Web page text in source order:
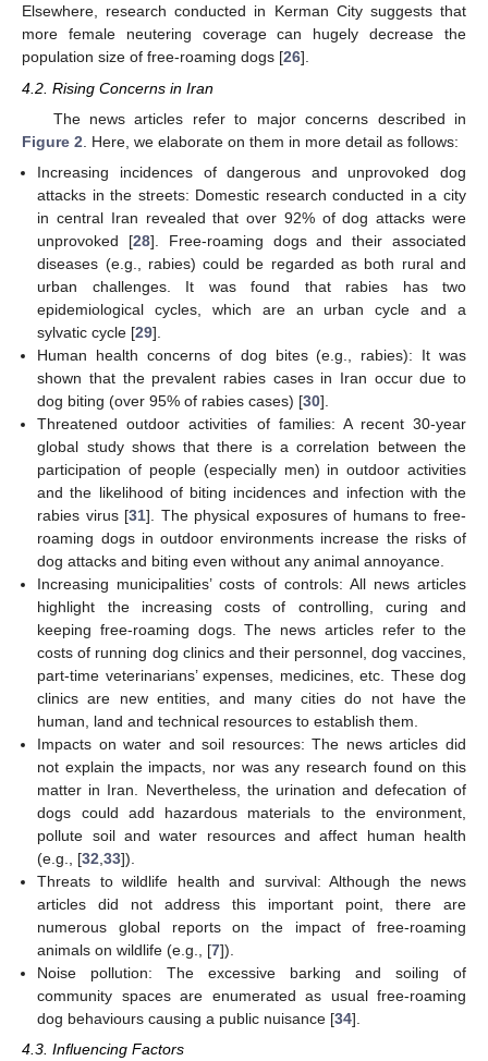
Elsewhere, research conducted in Kerman City suggests that
more female neutering coverage can hugely decrease the
population size of free-roaming dogs [26].
4.2. Rising Concerns in Iran
The news articles refer to major concerns described in
Figure 2 . Here, we elaborate on them in more detail as follows:
Increasing incidences of dangerous and unprovoked dog
attacks in the streets: Domestic research conducted in a city
in central Iran revealed that over 92% of dog attacks were
unprovoked [28]. Free-roaming dogs and their associated
diseases (e.g., rabies) could be regarded as both rural and
urban challenges. It was found that rabies has two
epidemiological cycles, which are an urban cycle and a
sylvatic cycle [29].
Human health concerns of dog bites (e.g., rabies): It was
shown that the prevalent rabies cases in Iran occur due to
dog biting (over 95% of rabies cases) [30].
Threatened outdoor activities of families: A recent 30-year
global study shows that there is a correlation between the
participation of people (especially men) in outdoor activities
and the likelihood of biting incidences and infection with the
rabies virus [31]. The physical exposures of humans to free-
roaming dogs in outdoor environments increase the risks of
dog attacks and biting even without any animal annoyance.
Increasing municipalities’ costs of controls: All news articles
highlight the increasing costs of controlling, curing and
keeping free-roaming dogs. The news articles refer to the
costs of running dog clinics and their personnel, dog vaccines,
part-time veterinarians’ expenses, medicines, etc. These dog
clinics are new entities, and many cities do not have the
human, land and technical resources to establish them.
Impacts on water and soil resources: The news articles did
not explain the impacts, nor was any research found on this
matter in Iran. Nevertheless, the urination and defecation of
dogs could add hazardous materials to the environment,
pollute soil and water resources and affect human health
(e.g., [32 ,33]).
Threats to wildlife health and survival: Although the news
articles did not address this important point, there are
numerous global reports on the impact of free-roaming
animals on wildlife (e.g., [7]).
Noise pollution: The excessive barking and soiling of
community spaces are enumerated as usual free-roaming
dog behaviours causing a public nuisance [34].
4.3. Influencing Factors